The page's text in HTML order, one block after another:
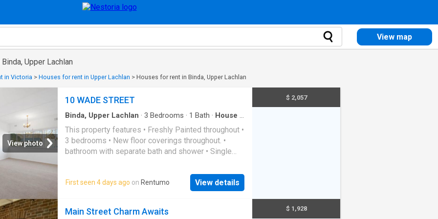
View map
Upper Lachlan
in Victoria > Houses for rent in Upper Lachlan > Houses for rent in Binda, Upper Lachlan
View photo
10 WADE STREET
Binda, Upper Lachlan · 3 Bedrooms · 1 Bath · House ·
Parking
This property features • Freshly Painted throughout •
3 bedrooms • New floor coverings throughout. •
bathroom with separate bath and shower • Single
First seen 4 days ago on Rentumo View details
$ 2,057
Main Street Charm Awaits $ 1,928